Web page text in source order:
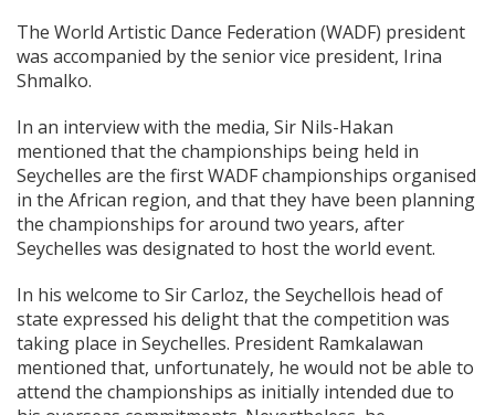
The World Artistic Dance Federation (WADF) president
was accompanied by the senior vice president, Irina
Shmalko.
In an interview with the media, Sir Nils-Hakan
mentioned that the championships being held in
Seychelles are the first WADF championships organised
in the African region, and that they have been planning
the championships for around two years, after
Seychelles was designated to host the world event.
In his welcome to Sir Carloz, the Seychellois head of
state expressed his delight that the competition was
taking place in Seychelles. President Ramkalawan
mentioned that, unfortunately, he would not be able to
attend the championships as initially intended due to